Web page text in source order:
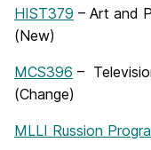
HIST379 – Art and
(New)
MCS396 –
(Change)
MLLI Russion